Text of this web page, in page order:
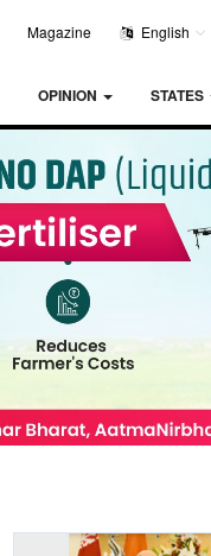
Magazine English
OPINION STATES